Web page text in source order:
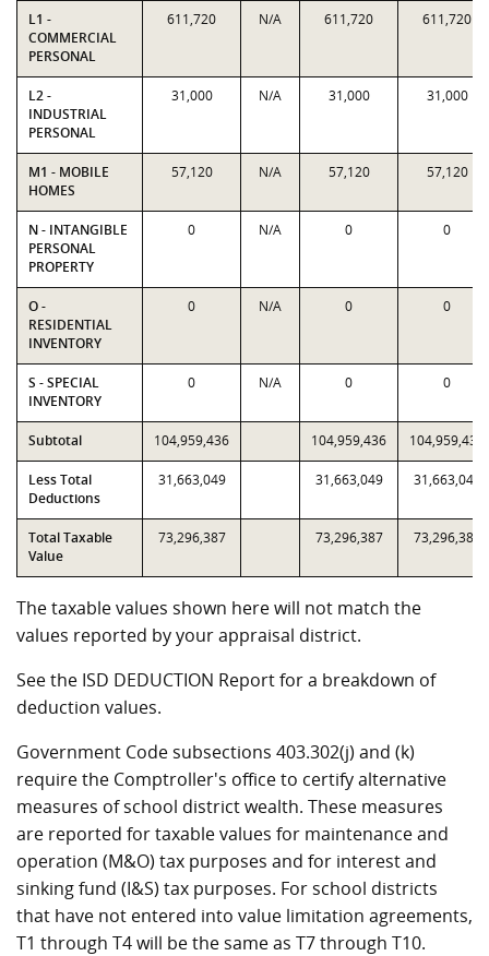
L1 -
COMMERCIAL
PERSONAL
611,720 N/A 611,720 611,720
L2 -
INDUSTRIAL
PERSONAL
31,000 N/A 31,000 31,000
M1 - MOBILE
HOMES
57,120 N/A 57,120 57,120
N - INTANGIBLE
PERSONAL
PROPERTY
0 N/A 0 0
O -
RESIDENTIAL
INVENTORY
0 N/A 0 0
S - SPECIAL
INVENTORY
0 N/A 0 0
Subtotal 104,959,436 104,959,436 104,959,436
Less Total
Deductions
31,663,049 31,663,049 31,663,049
Total Taxable
Value
73,296,387 73,296,387 73,296,387
The taxable values shown here will not match the
values reported by your appraisal district.
See the ISD DEDUCTION Report for a breakdown of
deduction values.
Government Code subsections 403.302(j) and (k)
require the Comptroller's office to certify alternative
measures of school district wealth. These measures
are reported for taxable values for maintenance and
operation (M&O) tax purposes and for interest and
sinking fund (I&S) tax purposes. For school districts
that have not entered into value limitation agreements,
T1 through T4 will be the same as T7 through T10.